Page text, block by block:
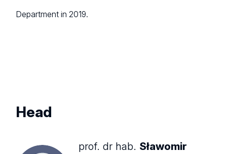
Department in 2019.
Head
prof. dr hab. Sławomir